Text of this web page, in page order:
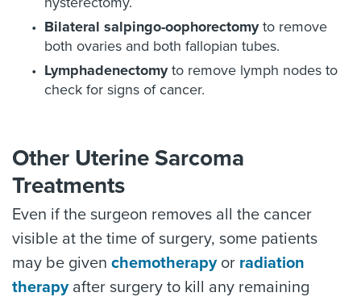
Bilateral salpingo-oophorectomyto remove
both ovaries and both fallopian tubes.
Lymphadenectomyto remove lymph nodes to
check for signs of cancer.
Other Uterine Sarcoma
Treatments
Even if the surgeon removes all the cancer
visible at the time of surgery, some patients
may be given chemotherapyor radiation
therapyafter surgery to kill any remaining